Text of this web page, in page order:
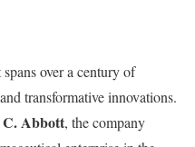
over a century of
transformative innovations.
C. Abbott, the company